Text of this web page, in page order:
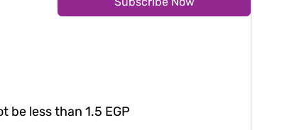
less than 1.5 EGP